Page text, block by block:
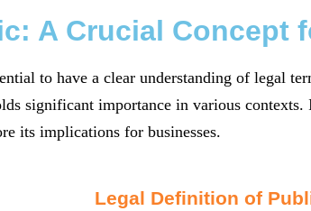
A Crucial Concept
to have a clear understanding of legal
significant importance in various
its implications for businesses.
Legal Definition of